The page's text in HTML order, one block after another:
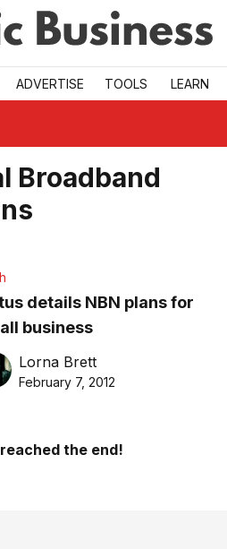
ADVERTISE TOOLS LEARN
Broadband
details NBN plans for
business
Lorna Brett
February 7, 2012
the end!